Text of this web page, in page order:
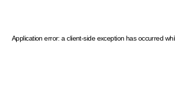
Application error: a client-side exception has occurred